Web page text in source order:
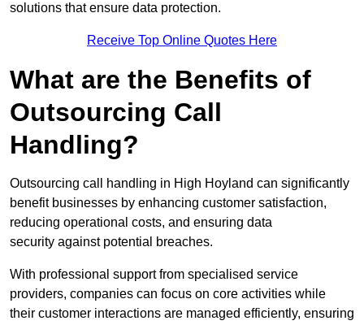
solutions that ensure data protection.
Receive Top Online Quotes Here
What are the Benefits of
Outsourcing Call
Handling?
Outsourcing call handling in High Hoyland can significantly
benefit businesses by enhancing customer satisfaction,
reducing operational costs, and ensuring data
security against potential breaches.
With professional support from specialised service
providers, companies can focus on core activities while
their customer interactions are managed efficiently, ensuring